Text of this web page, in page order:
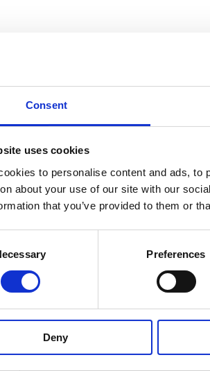
Consent
uses cookies
to personalise content and ads,
about your use of our site with our
that you’ve provided to them or
Preferences
Deny
things we
tough. But not
As a
50 years
professional,
the box
and
fine china,